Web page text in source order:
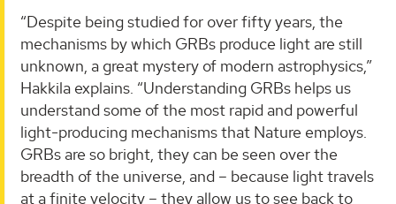
“Despite being studied for over fifty years, the
mechanisms by which GRBs produce light are still
unknown, a great mystery of modern astrophysics,”
Hakkila explains. “Understanding GRBs helps us
understand some of the most rapid and powerful
light-producing mechanisms that Nature employs.
GRBs are so bright, they can be seen over the
breadth of the universe, and – because light travels
at a finite velocity – they allow us to see back to